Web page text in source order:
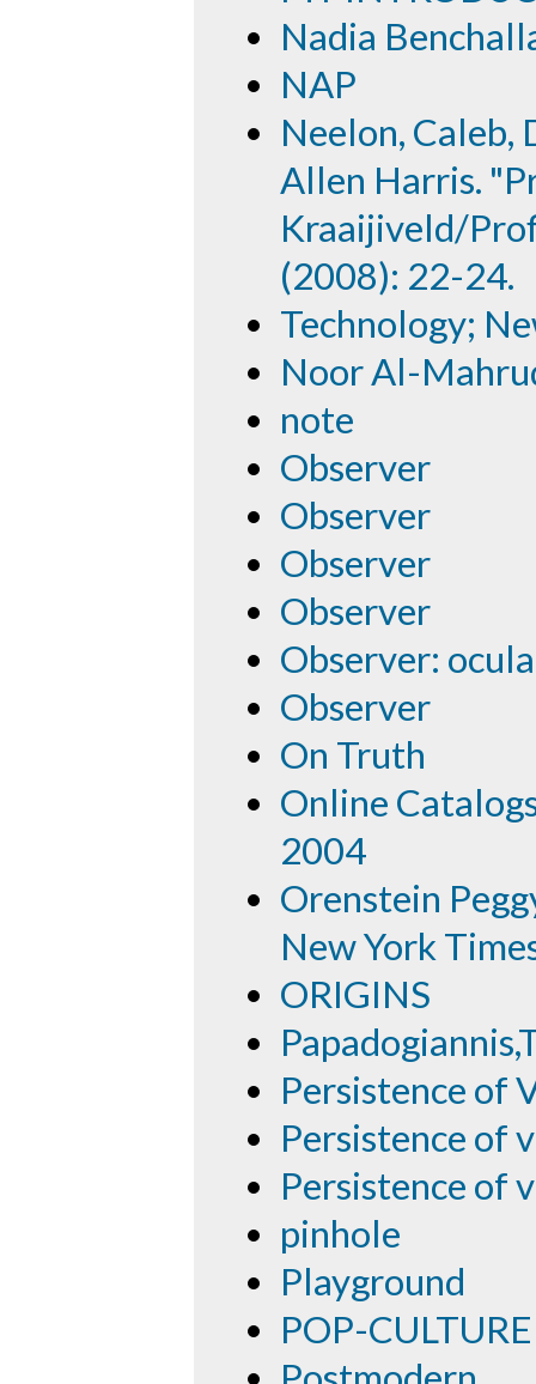
Nadia
NAP
Neelon, Caleb,
Allen Harris.
Kraaijiveld/
(2008): 22-24.
Technology;
Noor Al-
note
Observer
Observer
Observer
Observer
Observer:
Observer
On Truth
Online
2004
Orenstein
New York
ORIGINS
Persistence of
Persistence of
Persistence of
pinhole
Playground
POP-